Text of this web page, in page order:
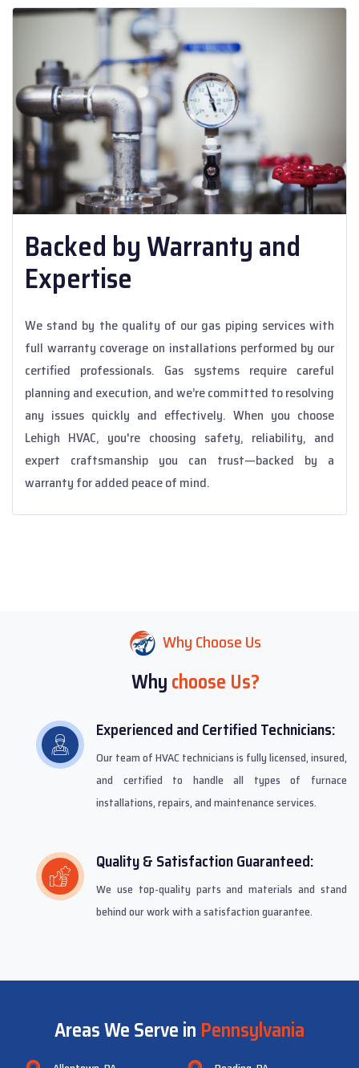
Backed by Warranty and
Expertise
We stand by the quality of our gas piping services with
full warranty coverage on installations performed by our
certified professionals. Gas systems require careful
planning and execution, and we’re committed to resolving
any issues quickly and effectively. When you choose
Lehigh HVAC, you're choosing safety, reliability, and
expert craftsmanship you can trust—backed by a
warranty for added peace of mind.
Why Choose Us
Whychoose Us?
Experienced and Certified Technicians:
Our team of HVAC technicians is fully licensed, insured,
and certified to handle all types of furnace
installations, repairs, and maintenance services.
Quality & Satisfaction Guaranteed:
We use top-quality parts and materials and stand
behind our work with a satisfaction guarantee.
Areas We Serve in Pennsylvania